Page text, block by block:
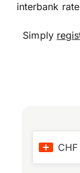
interbank
Simply
CHF